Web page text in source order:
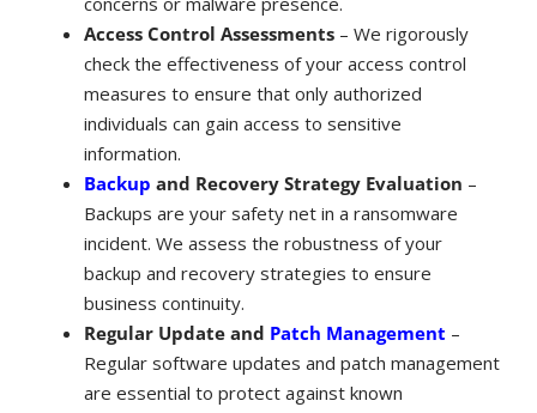
Access Control Assessments– We rigorously
check the effectiveness of your access control
measures to ensure that only authorized
individuals can gain access to sensitive
information.
Backup and Recovery Strategy Evaluation –
Backups are your safety net in a ransomware
incident. We assess the robustness of your
backup and recovery strategies to ensure
business continuity.
Regular Update and Patch Management –
Regular software updates and patch management
are essential to protect against known